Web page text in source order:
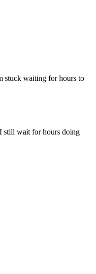
stuck waiting for hours to
still wait for hours doing